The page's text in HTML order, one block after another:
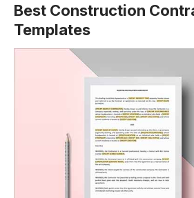
Best Construction
Templates